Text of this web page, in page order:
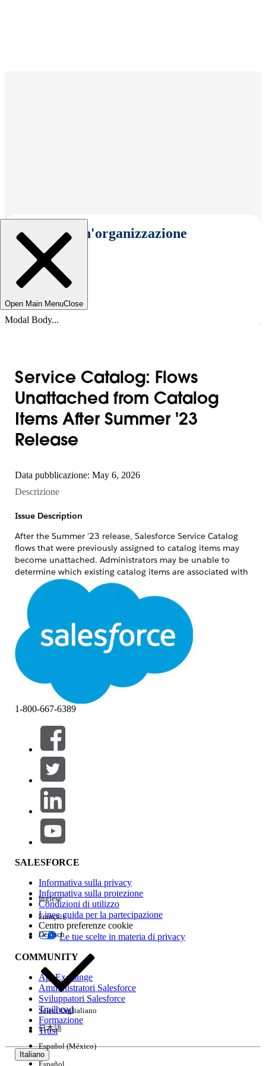
Seleziona un'organizzazione
Open Main MenuClose
Modal Body...
Service Catalog: Flows
Unattached from Catalog
Items After Summer '23
Release
Data pubblicazione: May 6, 2026
Descrizione
Issue Description
After the Summer '23 release, Salesforce Service Catalog
flows that were previously assigned to catalog items may
become unattached. Administrators may be unable to
determine which existing catalog items are associated with
which flows. This article provides steps to identify the
affected flows and re-associate them with the correct
catalog items.
Risoluzione
Step 1: Identify Affected Flows Using Developer Console
Tooling API
Open the Developer Console.
Create and execute the following query
SELECT ID, FlowID, MasterLabel FROM
SvcCatalogItemDef
The IDs listed under FlowID represent the
adjusted.
Step 2: Retrieve Metadata Using Workbench App Extension
Workbench is a free, open-source tool for interacting with
Salesforce metadata and data. Use version 0.0.3.0 with the
Open Workbench App Extension for
Salesforce (version 0.0.3.0 with the bench
icon).
In the navigation menu, select the
Metadata tab.
groups.
For input, use the following values:
- SvcCatalogItemDef
- SvcCatalogFullfillmentFlow
- Flow
asterisk (*) on the second line — this is
1-800-667-6389
SALESFORCE
Informativa sulla privacy
Informativa sulla protezione
Condizioni di utilizzo
Linee guida per la partecipazione
Centro preferenze cookie
Le tue scelte in materia di privacy
COMMUNITY
AppExchange
Amministratori Salesforce
Sviluppatori Salesforce
Trailhead
Formazione
Trust
Italiano
Inglese
Français
Deutsch
Select OrgItaliano
日本語
Español (México)
Español